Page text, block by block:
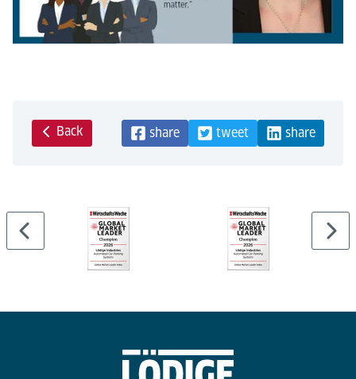
Back share tweet share